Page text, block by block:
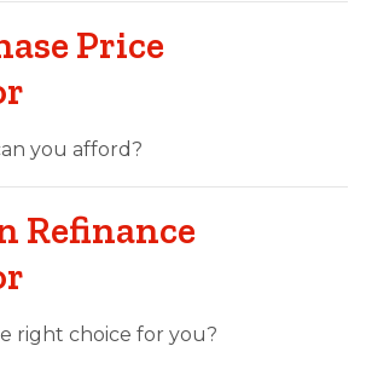
Price
you afford?
Refinance
right choice for you?